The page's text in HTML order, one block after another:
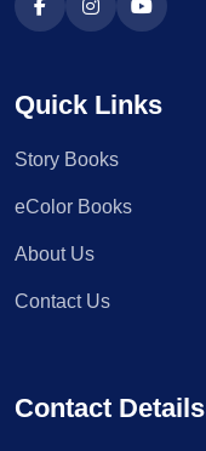
Quick Links
Story Books
eColor Books
About Us
Contact Us
Contact Details